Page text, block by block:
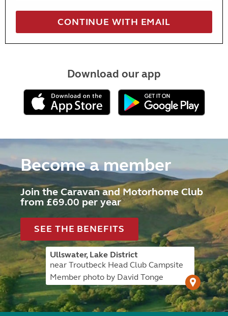
Download our app
Become a member
Join the Caravan and Motorhome Club
from £69.00 per year
SEE THE BENEFITS
Ullswater, Lake District
near Troutbeck Head Club Campsite
Member photo by David Tonge